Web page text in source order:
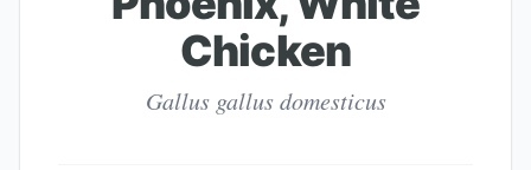
Chicken
Gallus gallus domesticus